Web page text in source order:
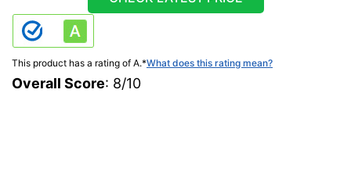
This product has a rating of A.*What does this rating mean?
Overall Score: 8/10